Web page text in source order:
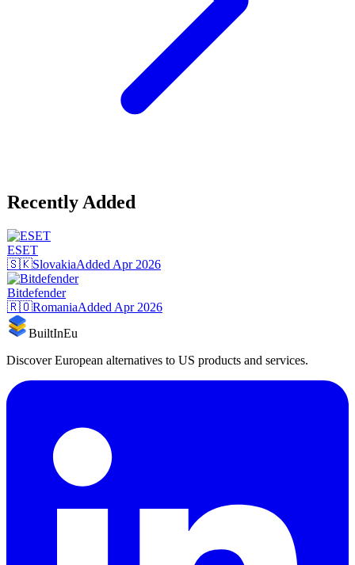
Recently Added
ESET
🇸🇰SlovakiaAdded Apr 2026
Bitdefender
🇷🇴RomaniaAdded Apr 2026
BuiltInEu
Discover European alternatives to US products and services.